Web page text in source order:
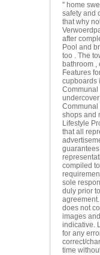
'' home
safety and
that why
after
Pool and
too . The
bathroom ,
Features
cupboards
Communal
Communal
shops and
Lifestyle
that all
compiled
sole
duly prior
does not
images
indicative.
for any
correct/
time